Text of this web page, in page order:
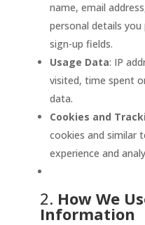
name, email
personal details
sign-up fields.
Usage Data: IP
visited, time spent
data.
Cookies and
cookies and similar
experience and
2. How We
Information